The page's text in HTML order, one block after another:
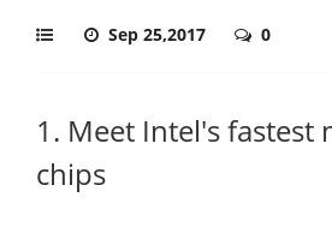
Sep 25,2017 0
1. Meet Intel's fastest
chips